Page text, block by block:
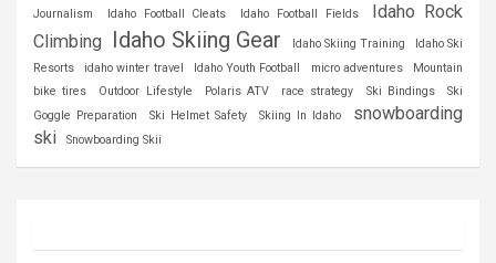
Journalism
Idaho Football Cleats Idaho Football Fields
Idaho Rock
Climbing Idaho Skiing Gear Idaho Skiing Training
Idaho Ski
Resorts
idaho winter travel Idaho Youth Football micro adventures
Mountain
bike tires
Outdoor Lifestyle Polaris ATV race strategy Ski Bindings
Ski
Goggle Preparation
Ski Helmet Safety Skiing In Idaho
snowboarding
ski
Snowboarding Skii